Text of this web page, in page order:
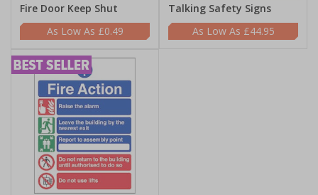
Fire Door Keep Shut
£0.49
Talking Safety Signs
£44.95